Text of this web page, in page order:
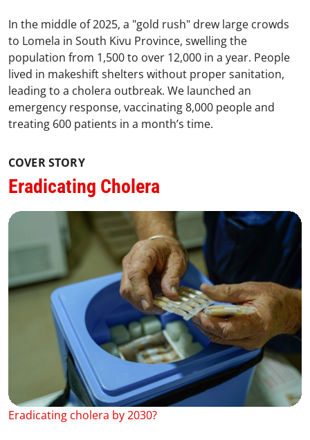
In the middle of 2025, a "gold rush" drew large crowds
to Lomela in South Kivu Province, swelling the
population from 1,500 to over 12,000 in a year. People
lived in makeshift shelters without proper sanitation,
leading to a cholera outbreak. We launched an
emergency response, vaccinating 8,000 people and
treating 600 patients in a month’s time.
COVER STORY
Eradicating Cholera
Eradicating cholera by 2030?